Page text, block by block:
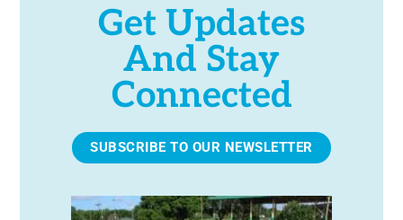
Get Updates
And Stay
Connected
SUBSCRIBE TO OUR NEWSLETTER